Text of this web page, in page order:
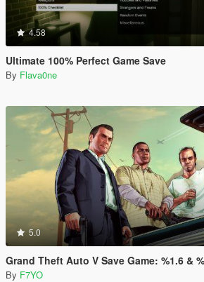
4.58
Ultimate 100% Perfect Game Save
By Flava0ne
5.0
Grand Theft Auto V Save Game: %1.6 & %66.3 &
By F7YO